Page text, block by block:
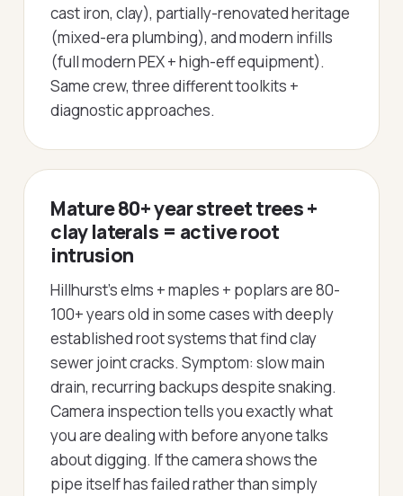
cast iron, clay), partially-renovated heritage
(mixed-era plumbing), and modern infills
(full modern PEX + high-eff equipment).
Same crew, three different toolkits +
diagnostic approaches.
Mature 80+ year street trees +
clay laterals = active root
intrusion
Hillhurst's elms + maples + poplars are 80-
100+ years old in some cases with deeply
established root systems that find clay
sewer joint cracks. Symptom: slow main
drain, recurring backups despite snaking.
Camera inspection tells you exactly what
you are dealing with before anyone talks
about digging. If the camera shows the
pipe itself has failed rather than simply